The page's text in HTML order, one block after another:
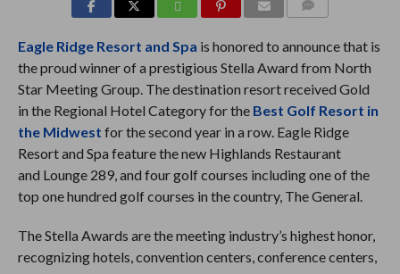
Eagle Ridge Resort and Spa is honored to announce that is
the proud winner of a prestigious Stella Award from North
Star Meeting Group. The destination resort received Gold
in the Regional Hotel Category for the Best Golf Resort in
the Midwest for the second year in a row. Eagle Ridge
Resort and Spa feature the new Highlands Restaurant
and Lounge 289, and four golf courses including one of the
top one hundred golf courses in the country, The General.
The Stella Awards are the meeting industry’s highest honor,
recognizing hotels, convention centers, conference centers,